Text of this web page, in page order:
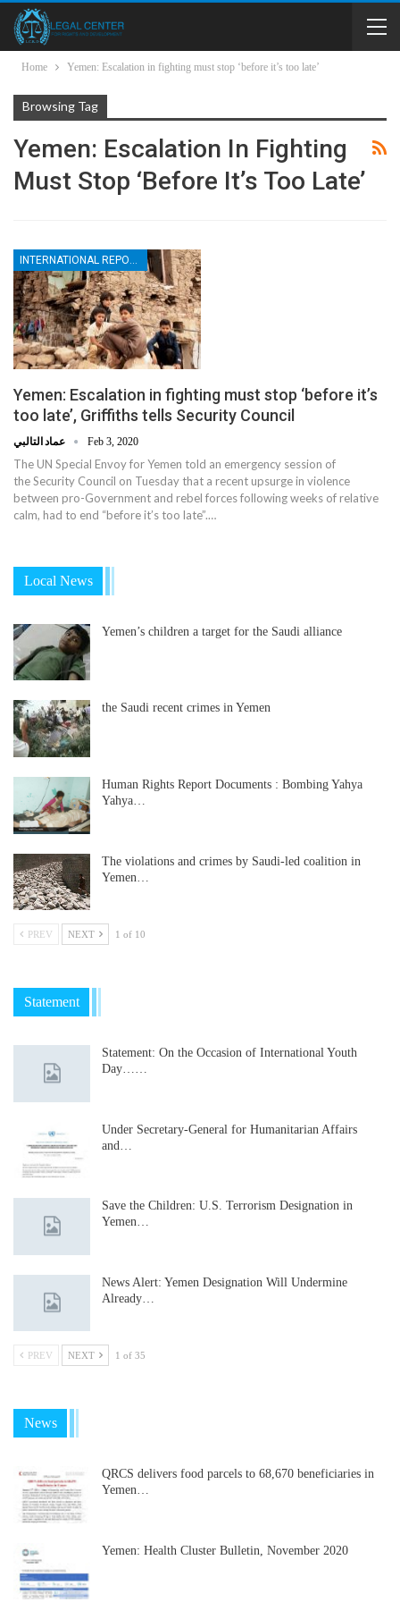
Home Yemen: Escalation in fighting must stop ‘before it’s too late’
Browsing Tag
Yemen: Escalation In Fighting
Must Stop ‘before It’s Too Late’
Yemen: Escalation in fighting must stop ‘before it’s
too late’, Griffiths tells Security Council
Feb 3, 2020
The UN Special Envoy for Yemen told an emergency session of
the Security Council on Tuesday that a recent upsurge in violence
between pro-Government and rebel forces following weeks of relative
calm, had to end “before it’s too late”.…
Local News
Yemen’s children a target for the Saudi alliance
the Saudi recent crimes in Yemen
Human Rights Report Documents : Bombing Yahya
Yahya…
The violations and crimes by Saudi-led coalition in
Yemen…
PREV NEXT 1 of 10
Statement
Statement: On the Occasion of International Youth
Day……
Under Secretary-General for Humanitarian Affairs
and…
Save the Children: U.S. Terrorism Designation in
Yemen…
News Alert: Yemen Designation Will Undermine
Already…
PREV NEXT 1 of 35
News
QRCS delivers food parcels to 68,670 beneficiaries in
Yemen…
Yemen: Health Cluster Bulletin, November 2020